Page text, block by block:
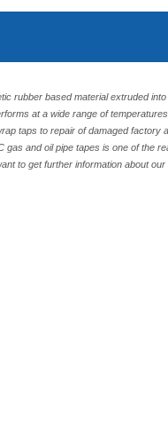
rubber based material extruded
at a wide range of
taps to repair of damaged factory
and oil pipe tapes is one of the
to get further information about